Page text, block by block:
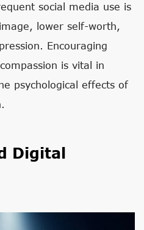
social media use is
lower self-worth,
Encouraging
is vital in
psychological effects of
Digital